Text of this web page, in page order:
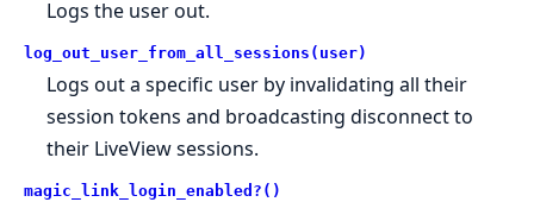
Logs the user out.
log_out_user_from_all_sessions(user)
Logs out a specific user by invalidating all their
session tokens and broadcasting disconnect to
their LiveView sessions.
magic_link_login_enabled?()